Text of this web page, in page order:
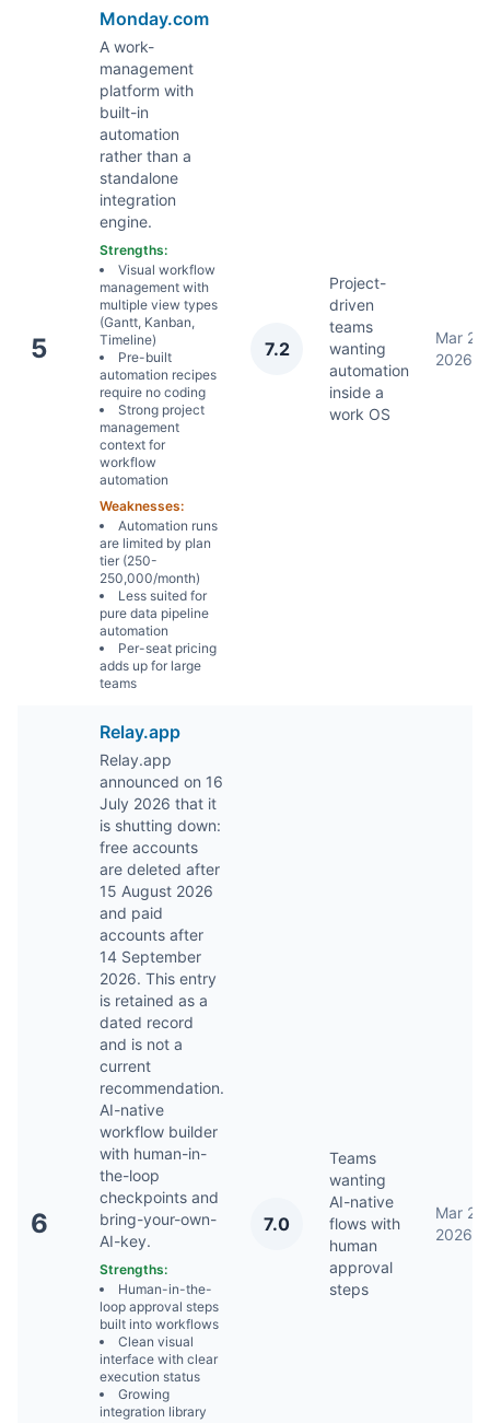
5
Monday.com
A work-
management
platform with
built-in
automation
rather than a
standalone
integration
engine.
Strengths:
Visual workflow
management with
multiple view types
(Gantt, Kanban,
Timeline)
Pre-built
automation recipes
require no coding
Strong project
management
context for
workflow
automation
Weaknesses:
Automation runs
are limited by plan
tier (250-
250,000/month)
Less suited for
pure data pipeline
automation
Per-seat pricing
adds up for large
teams
7.2
Project-
driven
teams
wanting
automation
inside a
work OS
Mar 22,
2026
6
Relay.app
Relay.app
announced on 16
July 2026 that it
is shutting down:
free accounts
are deleted after
15 August 2026
and paid
accounts after
14 September
2026. This entry
is retained as a
dated record
and is not a
current
recommendation.
AI-native
workflow builder
with human-in-
the-loop
checkpoints and
bring-your-own-
AI-key.
Strengths:
Human-in-the-
loop approval steps
built into workflows
Clean visual
interface with clear
execution status
Growing
integration library
7.0
Teams
wanting
AI-native
flows with
human
approval
steps
Mar 22,
2026